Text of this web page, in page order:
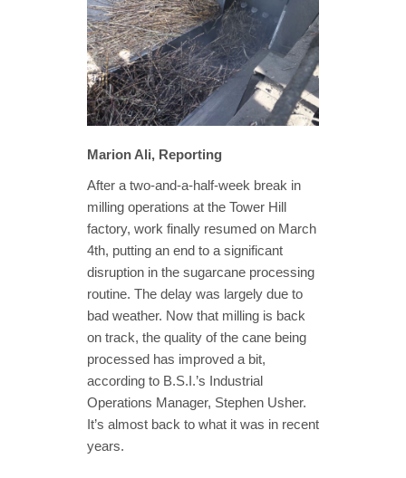
Marion Ali, Reporting
After a two-and-a-half-week break in
milling operations at the Tower Hill
factory, work finally resumed on March
4th, putting an end to a significant
disruption in the sugarcane processing
routine. The delay was largely due to
bad weather. Now that milling is back
on track, the quality of the cane being
processed has improved a bit,
according to B.S.I.’s Industrial
Operations Manager, Stephen Usher.
It’s almost back to what it was in recent
years.